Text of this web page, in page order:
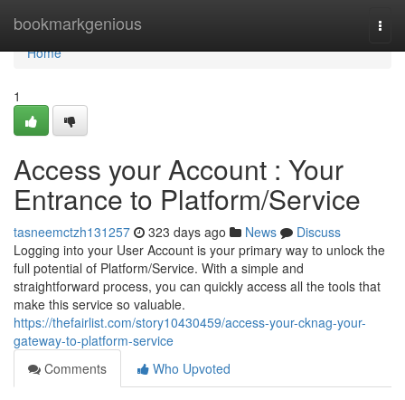
bookmarkgenious
Home
Home
1
Access your Account : Your
Entrance to Platform/Service
tasneemctzh131257 323 days ago News
Discuss
Logging into your User Account is your primary way to unlock the
full potential of Platform/Service. With a simple and
straightforward process, you can quickly access all the tools that
make this service so valuable.
https://thefairlist.com/story10430459/access-your-cknag-your-
gateway-to-platform-service
Comments
Who Upvoted